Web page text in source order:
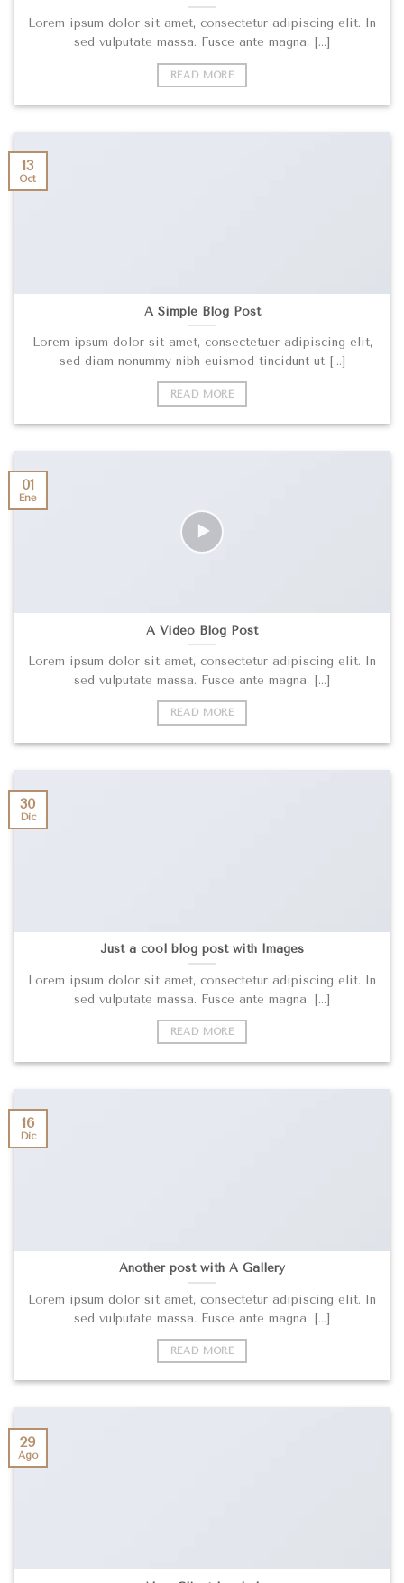
Lorem ipsum dolor sit amet, consectetur adipiscing elit. In
sed vulputate massa. Fusce ante magna, [...]
READ MORE
A Simple Blog Post
Lorem ipsum dolor sit amet, consectetuer adipiscing elit,
sed diam nonummy nibh euismod tincidunt ut [...]
READ MORE
13
Oct
A Video Blog Post
Lorem ipsum dolor sit amet, consectetur adipiscing elit. In
sed vulputate massa. Fusce ante magna, [...]
READ MORE
01
Ene
Just a cool blog post with Images
Lorem ipsum dolor sit amet, consectetur adipiscing elit. In
sed vulputate massa. Fusce ante magna, [...]
READ MORE
30
Dic
Another post with A Gallery
Lorem ipsum dolor sit amet, consectetur adipiscing elit. In
sed vulputate massa. Fusce ante magna, [...]
READ MORE
16
Dic
29
Ago